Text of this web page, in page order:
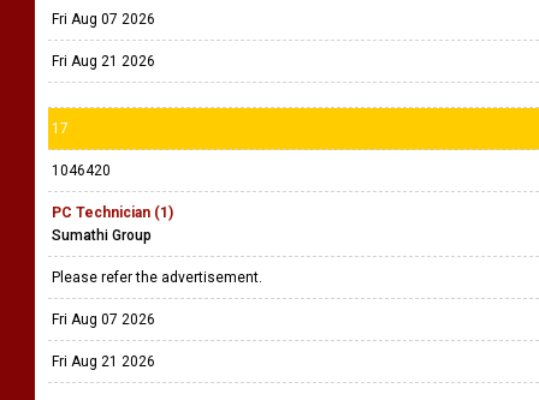
Fri Aug 07 2026
Fri Aug 21 2026
17
1046420
PC Technician (1)
Sumathi Group
Please refer the advertisement.
Fri Aug 07 2026
Fri Aug 21 2026